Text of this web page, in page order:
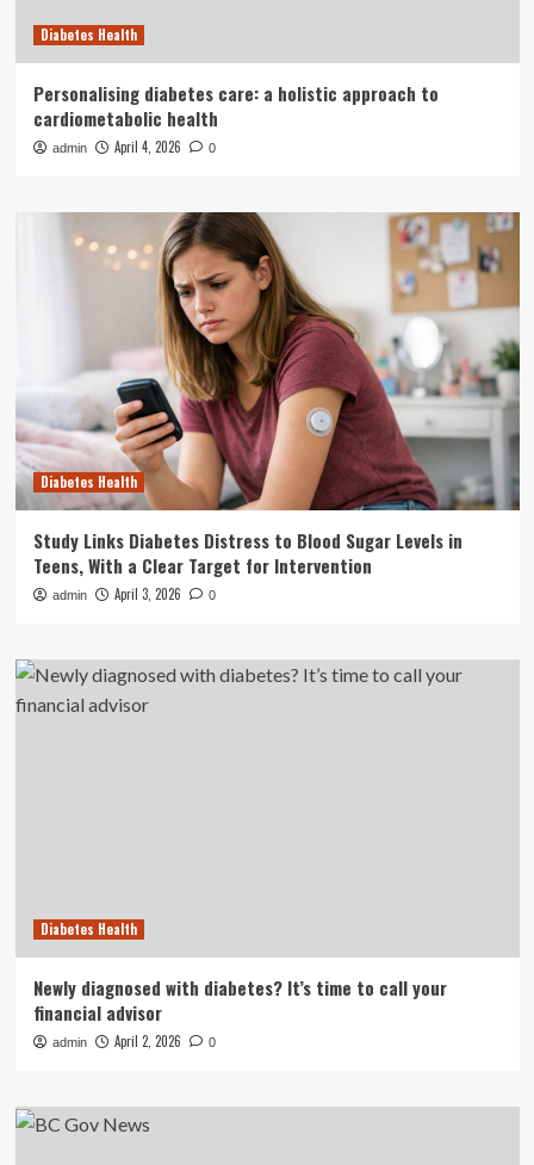
Diabetes Health
Personalising diabetes care: a holistic approach to
cardiometabolic health
admin April 4, 2026 0
Diabetes Health
Study Links Diabetes Distress to Blood Sugar Levels in
Teens, With a Clear Target for Intervention
admin April 3, 2026 0
Diabetes Health
Newly diagnosed with diabetes? It’s time to call your
financial advisor
admin April 2, 2026 0